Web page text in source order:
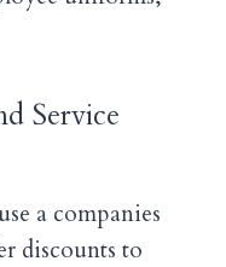
Service
a companies
discounts to